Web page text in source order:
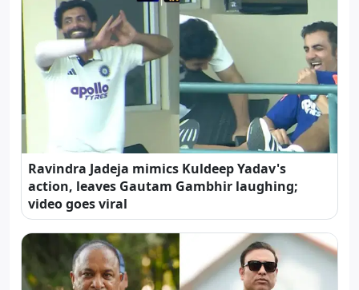
Ravindra Jadeja mimics Kuldeep Yadav's
action, leaves Gautam Gambhir laughing;
video goes viral